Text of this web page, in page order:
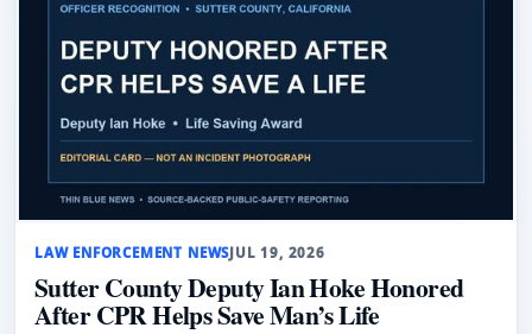
LAW ENFORCEMENT NEWSJUL 19, 2026
Sutter County Deputy Ian Hoke Honored
After CPR Helps Save Man’s Life